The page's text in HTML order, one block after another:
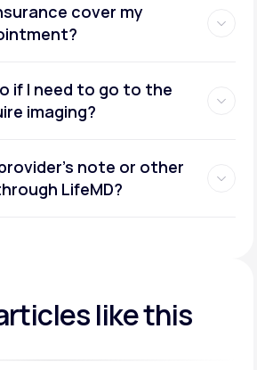
cover my
if I need to go to the
imaging?
note or other
LifeMD?
like this